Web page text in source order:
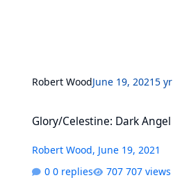
Robert WoodJune 19, 20215 yr
Glory/Celestine: Dark Angel
Robert Wood, June 19, 2021
0 replies
707 views